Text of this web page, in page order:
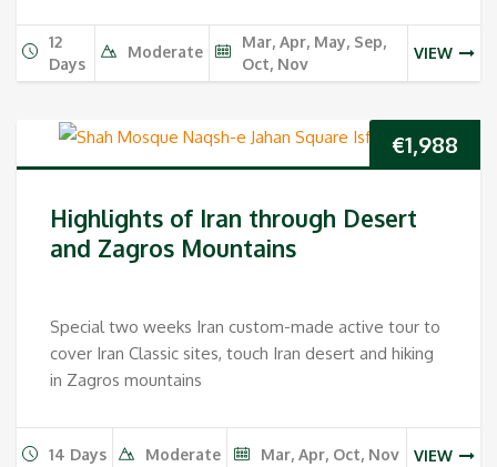
12
Days
Moderate
Mar, Apr, May, Sep,
Oct, Nov
VIEW
€1,988
Highlights of Iran through Desert
and Zagros Mountains
Special two weeks Iran custom-made active tour to
cover Iran Classic sites, touch Iran desert and hiking
in Zagros mountains
14 Days Moderate Mar, Apr, Oct, Nov VIEW